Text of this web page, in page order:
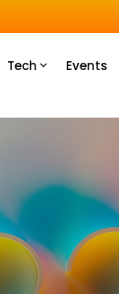
Tech Events